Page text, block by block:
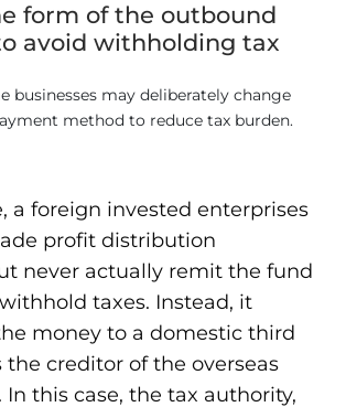
form of the outbound
avoid withholding tax
businesses may deliberately change
method to reduce tax burden.
a foreign invested enterprises
profit distribution
never actually remit the fund
taxes. Instead, it
money to a domestic third
the creditor of the overseas
In this case, the tax authority,